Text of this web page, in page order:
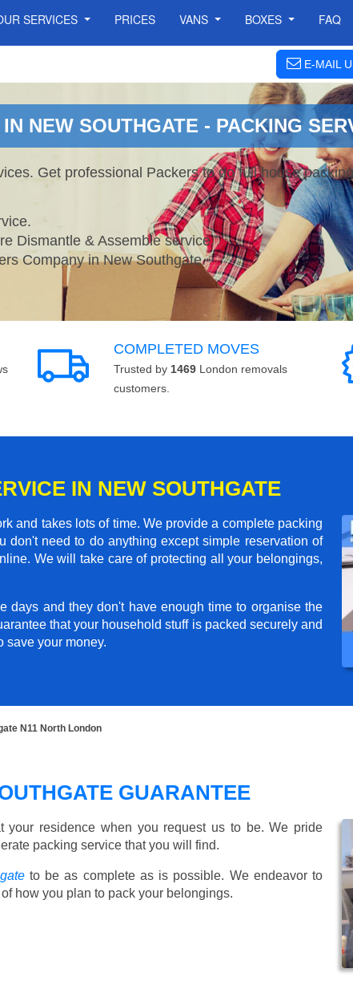
SERVICES PRICES VANS BOXES FAQ
E-MAIL
NEW SOUTHGATE - PACKING
Get professional Packers to do full house
Dismantle & Assemble service.
Company in New Southgate.
COMPLETED MOVES
Trusted by 1469 London removals
customers.
IN NEW SOUTHGATE
and takes lots of time. We provide a complete packing
don't need to do anything except simple reservation of
We will take care of protecting all your belongings,
days and they don't have enough time to organise the
that your household stuff is packed securely and
save your money.
N11 North London
GUARANTEE
residence when you request us to be. We pride
packing service that you will find.
to be as complete as is possible. We endeavor to
how you plan to pack your belongings.